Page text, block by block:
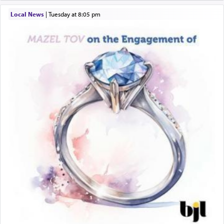
states 'he kneeled on his knees and prayed'
Lastly, the verse regarding King David equates
prayer to 'service' in the Temple, but seemingly
only emphasizing his desire it be equated to the
service of קטרת —Incense.
The prophet Hoshea specifically states how in the
and let us
render [for the absence of] bulls,
שפתינו— [the
offering of] our lips.
Why then did King David only ask for his prayer
to be as the Incense?
Local News| Tuesday at 8:05 pm